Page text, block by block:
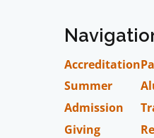
Accreditation
Summer
Admission
Giving